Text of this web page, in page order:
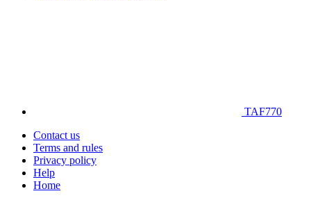
TAF770
Contact us
Terms and rules
Privacy policy
Help
Home